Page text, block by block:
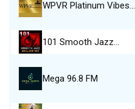
WPVR Platinum Vibes…
101 Smooth Jazz…
Mega 96.8 FM